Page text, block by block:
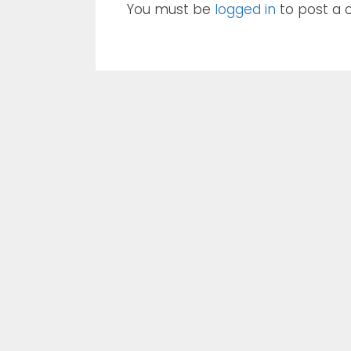
You must be logged in to post a